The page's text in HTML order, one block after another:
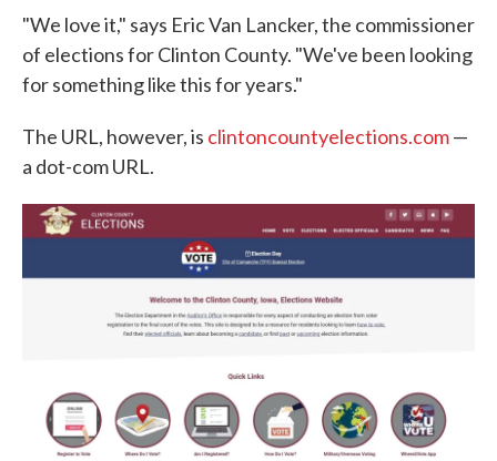
"We love it," says Eric Van Lancker, the commissioner
of elections for Clinton County. "We've been looking
for something like this for years."
The URL, however, is clintoncountyelections.com—
a dot-com URL.